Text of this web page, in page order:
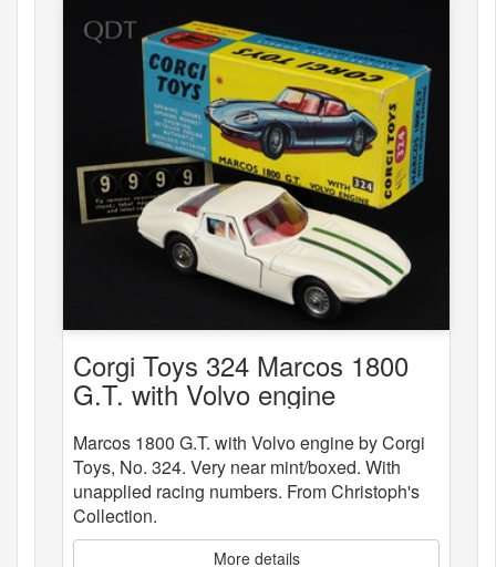
Corgi Toys 324 Marcos 1800
G.T. with Volvo engine
Marcos 1800 G.T. with Volvo engine by Corgi
Toys, No. 324. Very near mint/boxed. With
unapplied racing numbers. From Christoph's
Collection.
More details